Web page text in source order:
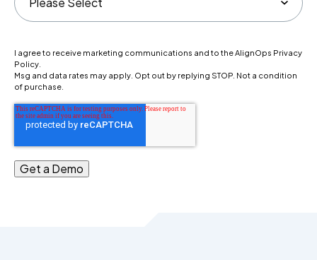
I agree to receive marketing communications and to the AlignOps Privacy
Policy.
Msg and data rates may apply. Opt out by replying STOP. Not a condition
of purchase.